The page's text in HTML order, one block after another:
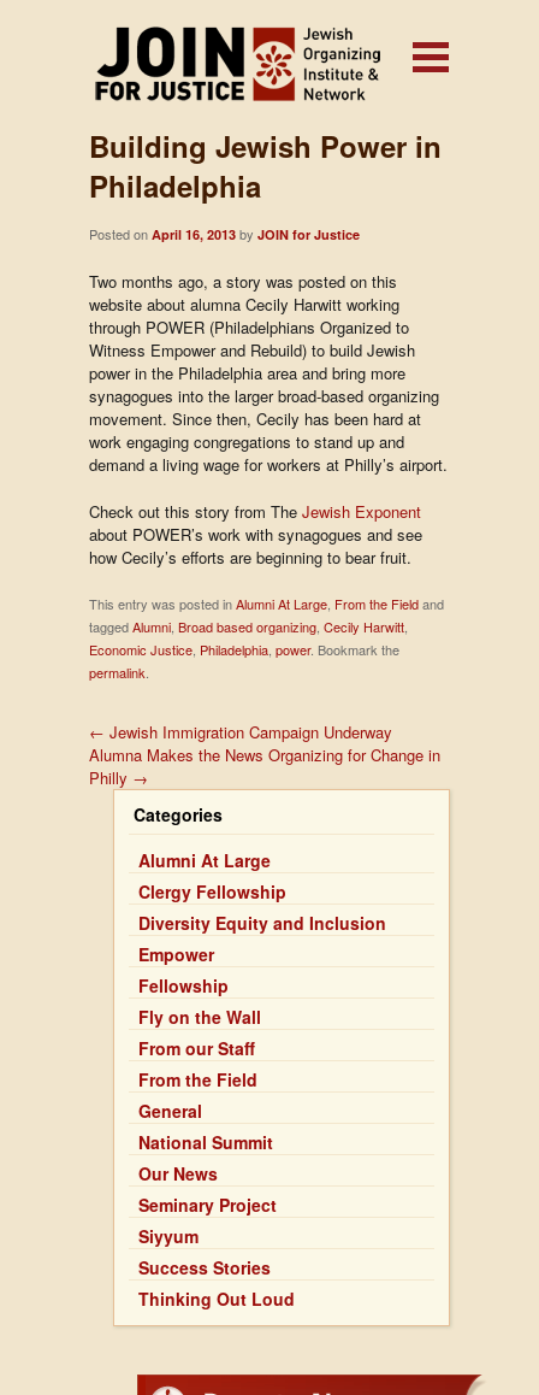
Building Jewish Power in
Philadelphia
Posted on April 16, 2013 by JOIN for Justice
Two months ago, a story was posted on this
website about alumna Cecily Harwitt working
through POWER (Philadelphians Organized to
Witness Empower and Rebuild) to build Jewish
power in the Philadelphia area and bring more
synagogues into the larger broad-based organizing
movement. Since then, Cecily has been hard at
work engaging congregations to stand up and
demand a living wage for workers at Philly’s airport.
Check out this story from The Jewish Exponent
about POWER’s work with synagogues and see
how Cecily’s efforts are beginning to bear fruit.
This entry was posted inAlumni At Large From the Fieldand
taggedAlumni Broad based organizing Cecily Harwitt
Economic Justice Philadelphia power. Bookmark the
permalink
← Jewish Immigration Campaign Underway
Alumna Makes the News Organizing for Change in
Philly →
Categories
Alumni At Large
Clergy Fellowship
Diversity Equity and Inclusion
Empower
Fellowship
Fly on the Wall
From our Staff
From the Field
General
National Summit
Our News
Seminary Project
Siyyum
Success Stories
Thinking Out Loud